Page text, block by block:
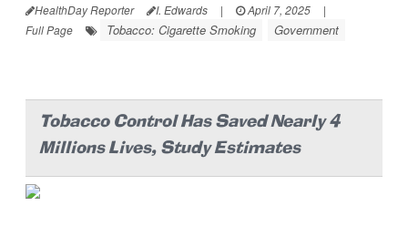
HealthDay Reporter I. Edwards | April 7, 2025
|
Full Page
Tobacco: Cigarette Smoking Government
Tobacco Control Has Saved Nearly 4
Millions Lives, Study Estimates